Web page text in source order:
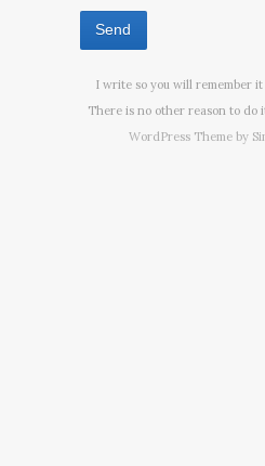
I write so you will remember
There is no other reason to do
WordPress Theme by